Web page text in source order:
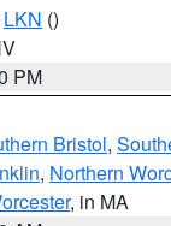
LKN ()
PM
Bristol,
, Northern
, in MA